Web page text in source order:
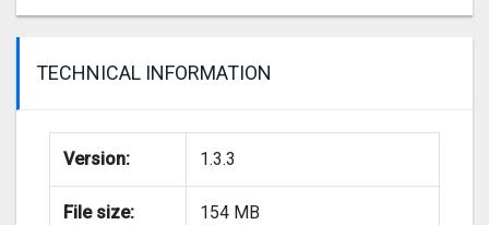
TECHNICAL INFORMATION
Version: 1.3.3
File size: 154 MB